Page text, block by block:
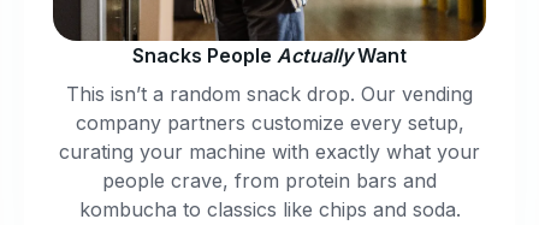
Snacks People ActuallyWant
This isn’t a random snack drop. Our vending
company partners customize every setup,
curating your machine with exactly what your
people crave, from protein bars and
kombucha to classics like chips and soda.